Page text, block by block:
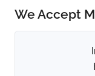
We Accept